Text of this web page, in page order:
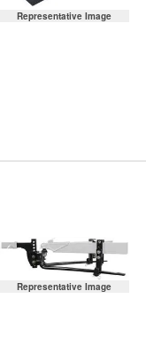
Representative Image
Representative Image